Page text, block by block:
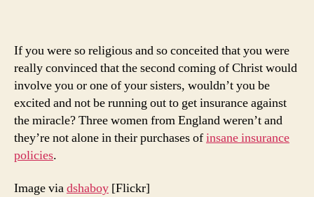
If you were so religious and so conceited that you were
really convinced that the second coming of Christ would
involve you or one of your sisters, wouldn’t you be
excited and not be running out to get insurance against
the miracle? Three women from England weren’t and
they’re not alone in their purchases ofinsane insurance
policies.
Image viadshaboy [Flickr]